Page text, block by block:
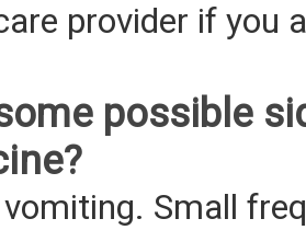
provider if you
possible
vomiting. Small